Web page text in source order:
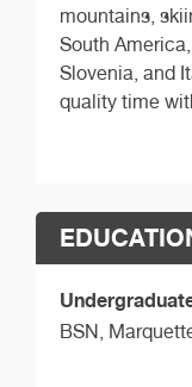
mountains,
South
Slovenia, and
quality time
BSN,